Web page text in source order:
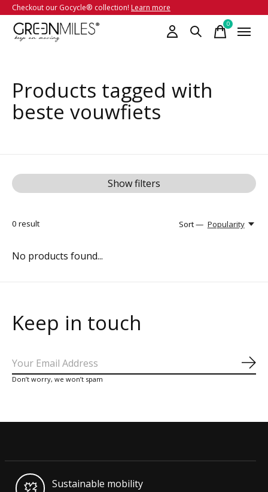
Checkout our Gocycle® collection! Learn more
0items
Products tagged with
beste vouwfiets
Show filters
0 result Sort — Popularity
No products found...
Keep in touch
Don’t worry, we won’t spam
Sustainable mobility